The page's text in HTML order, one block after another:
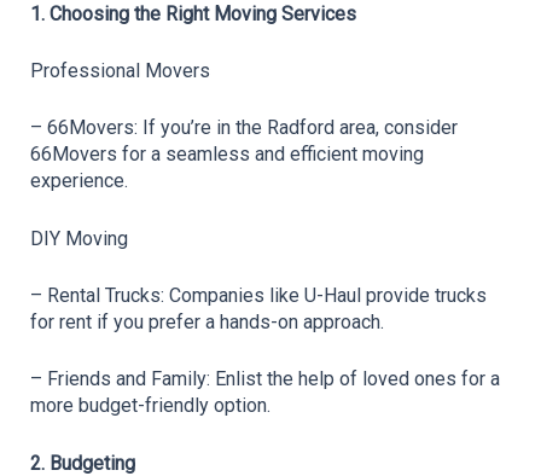
1. Choosing the Right Moving Services
Professional Movers
– 66Movers: If you’re in the Radford area, consider
66Movers for a seamless and efficient moving
experience.
DIY Moving
– Rental Trucks: Companies like U-Haul provide trucks
for rent if you prefer a hands-on approach.
– Friends and Family: Enlist the help of loved ones for a
more budget-friendly option.
2. Budgeting